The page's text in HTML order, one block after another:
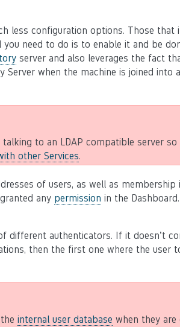
less configuration options. Those that
need to do is to enable it and be
server and also leverages the fact
when the machine is joined into
to an LDAP compatible server
other Services.
of users, as well as membership
any permission in the
different authenticators. If it doesn’t
then the first one where the user
internal user database when they